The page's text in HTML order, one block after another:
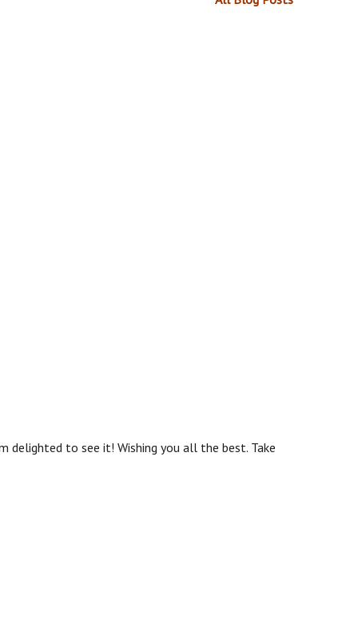
delighted to see it! Wishing you all the best. Take